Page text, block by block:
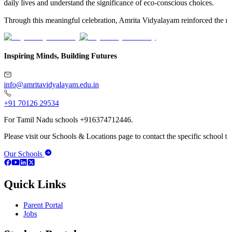
daily lives and understand the significance of eco-conscious choices.
Through this meaningful celebration, Amrita Vidyalayam reinforced
Inspiring Minds, Building Futures
info@amritavidyalayam.edu.in
+91 70126 29534
For Tamil Nadu schools +916374712446.
Please visit our Schools & Locations page to contact the specific school
Our Schools
Quick Links
Parent Portal
Jobs